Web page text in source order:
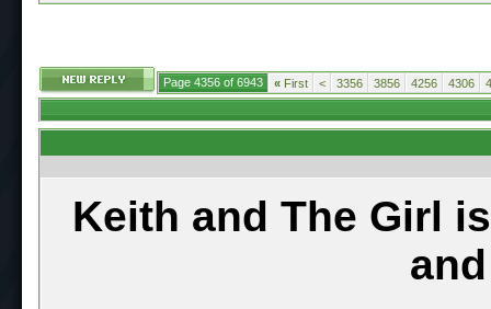
Page 4356 of 6943 « First < 3356 3856 4256 4306
Keith and The Girl